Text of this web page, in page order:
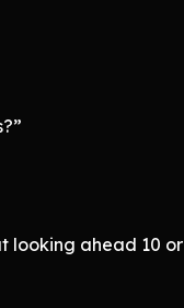
looking ahead 10 or